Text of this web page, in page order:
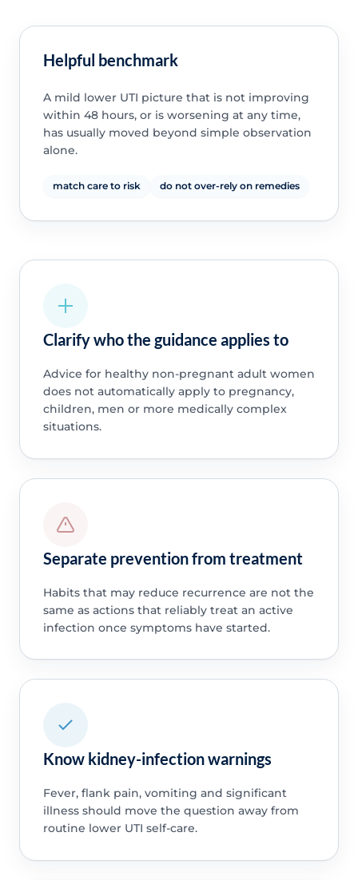
Helpful benchmark
A mild lower UTI picture that is not improving
within 48 hours, or is worsening at any time,
has usually moved beyond simple observation
alone.
match care to risk do not over-rely on remedies
Clarify who the guidance applies to
Advice for healthy non-pregnant adult women
does not automatically apply to pregnancy,
children, men or more medically complex
situations.
Separate prevention from treatment
Habits that may reduce recurrence are not the
same as actions that reliably treat an active
infection once symptoms have started.
Know kidney-infection warnings
Fever, flank pain, vomiting and significant
illness should move the question away from
routine lower UTI self-care.